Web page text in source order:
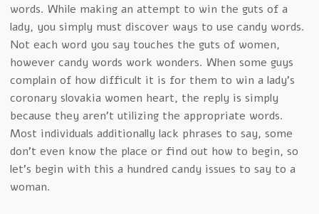
words. While making an attempt to win the guts of a
lady, you simply must discover ways to use candy words.
Not each word you say touches the guts of women,
however candy words work wonders. When some guys
complain of how difficult it is for them to win a lady’s
coronary slovakia women heart, the reply is simply
because they aren’t utilizing the appropriate words.
Most individuals additionally lack phrases to say, some
don’t even know the place or find out how to begin, so
let’s begin with this a hundred candy issues to say to a
woman.